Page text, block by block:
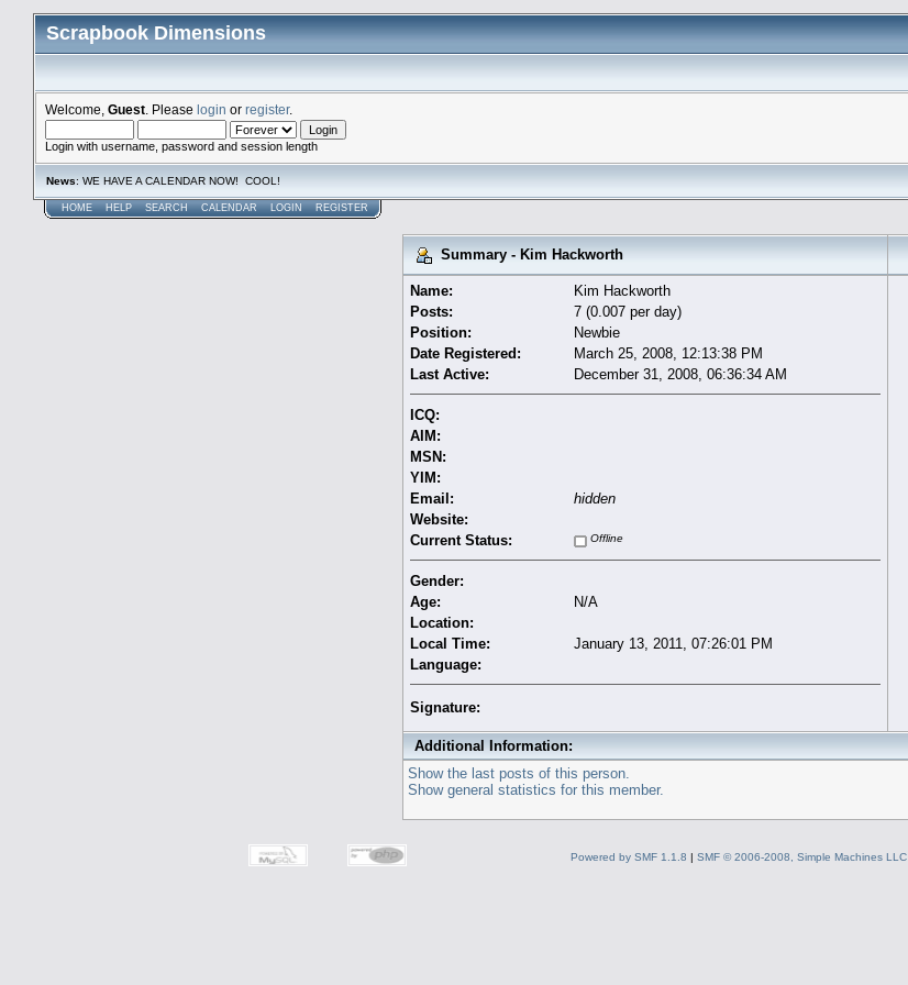
Scrapbook Dimensions
Welcome, Guest . Please login or register.
Login with username, password and session length
News: WE HAVE A CALENDAR NOW! COOL!
HOME HELP SEARCH CALENDAR LOGIN REGISTER
Summary - Kim Hackworth
Name:
Kim Hackworth
Posts:
7 (0.007 per day)
Position:
Newbie
Date Registered:
March 25, 2008, 12:13:38 PM
Last Active:
December 31, 2008, 06:36:34 AM
ICQ:
AIM:
MSN:
YIM:
Email:
hidden
Website:
Current Status:
Offline
Gender:
Age:
N/A
Location:
Local Time:
January 13, 2011, 07:26:01 PM
Language:
Signature:
Additional Information:
Show the last posts of this person.
Show general statistics for this member.
Powered by SMF 1.1.8 | SMF © 2006-2008, Simple Machines LLC